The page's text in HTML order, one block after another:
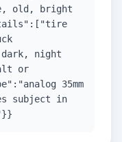
old, bright
night
or
35mm
subject in